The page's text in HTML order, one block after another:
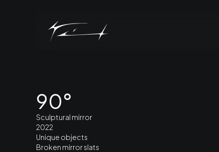
90°
Sculptural mirror
2022
Unique objects
Broken mirror slats